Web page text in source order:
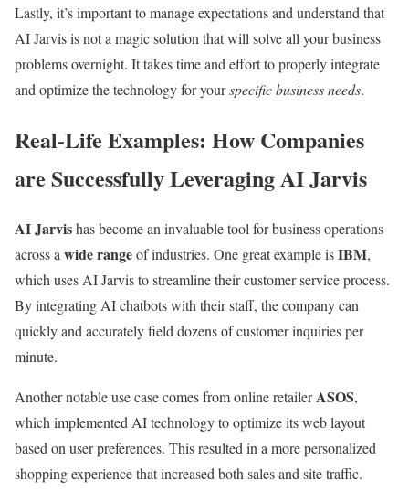
Lastly, it’s important to manage expectations and understand that
AI Jarvis is not a magic solution that will solve all your business
problems overnight. It takes time and effort to properly integrate
and optimize the technology for yourspecific business needs.
Real-Life Examples: How Companies
are Successfully Leveraging AI Jarvis
AI Jarvishas become an invaluable tool for business operations
across a wide rangeof industries. One great example isIBM,
which uses AI Jarvis to streamline their customer service process.
By integrating AI chatbots with their staff, the company can
quickly and accurately field dozens of customer inquiries per
minute.
Another notable use case comes from online retailerASOS,
which implemented AI technology to optimize its web layout
based on user preferences. This resulted in a more personalized
shopping experience that increased both sales and site traffic.